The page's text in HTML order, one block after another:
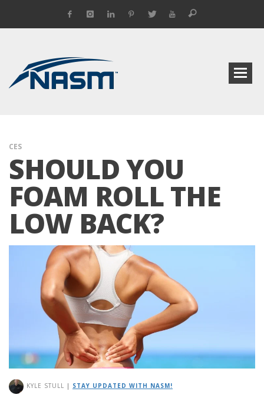
CES
SHOULD YOU
FOAM ROLL THE
LOW BACK?
KYLE STULL | STAY UPDATED WITH NASM!